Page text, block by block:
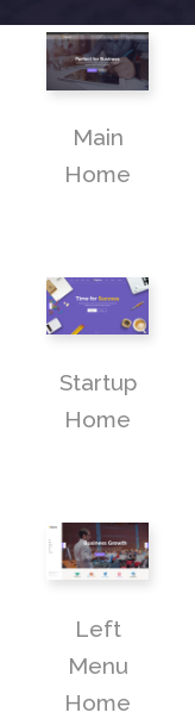
Main
Home
Startup
Home
Left
Menu
Home